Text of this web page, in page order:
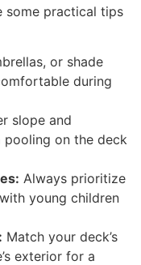
some practical tips
or shade
during
slope and
on the deck
Always prioritize
young children
Match your deck’s
exterior for a